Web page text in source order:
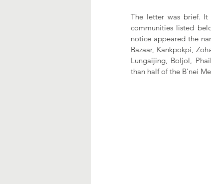
The letter was brief.
communities listed
notice appeared the
Bazaar, Kankpokpi,
Lungaijing, Boljol,
than half of the B’nei